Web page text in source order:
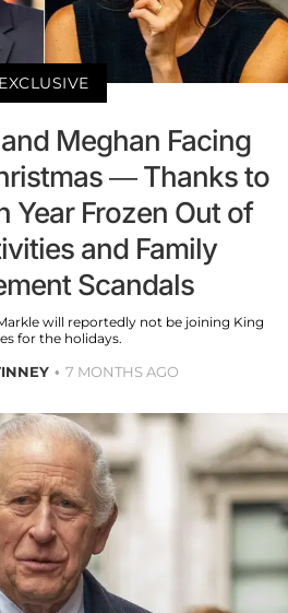
EXCLUSIVE
Meghan Facing
— Thanks to
Year Frozen Out of
and Family
Scandals
will reportedly not be joining King
for the holidays.
7 MONTHS AGO